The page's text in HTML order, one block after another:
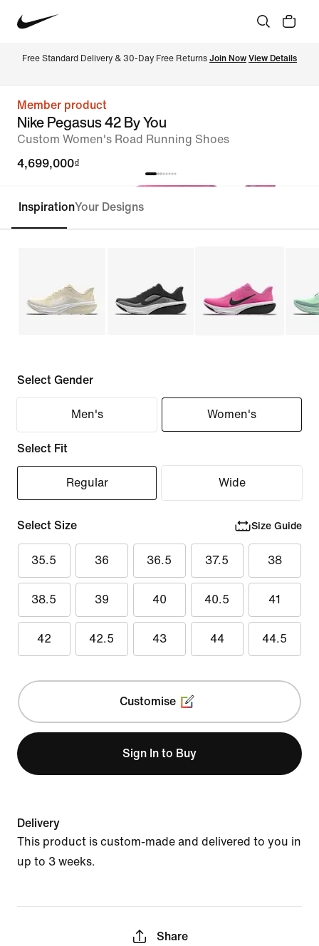
Free Standard Delivery & 30-Day Free Returns Join Now View Details
Member product
Nike Pegasus 42 By You
Custom Women's Road Running Shoes
4,699,000₫
Customise
InspirationYour Designs
Select Gender
Men's Women's
Select Fit
Regular Wide
Select Size Size Guide
35.5 36 36.5 37.5 38
38.5 39 40 40.5 41
42 42.5 43 44 44.5
Customise
Sign In to Buy
Delivery
This product is custom-made and delivered to you in
up to 3 weeks.
Share